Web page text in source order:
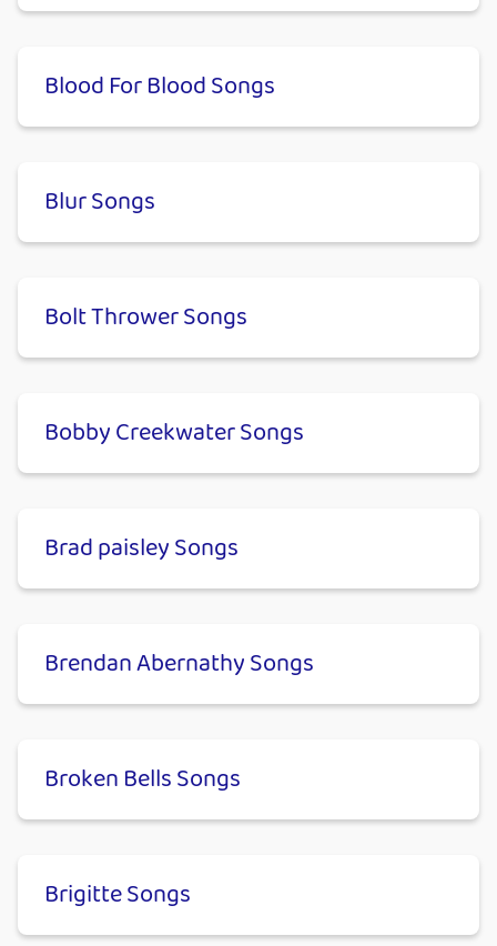
Blood For Blood Songs
Blur Songs
Bolt Thrower Songs
Bobby Creekwater Songs
Brad paisley Songs
Brendan Abernathy Songs
Broken Bells Songs
Brigitte Songs